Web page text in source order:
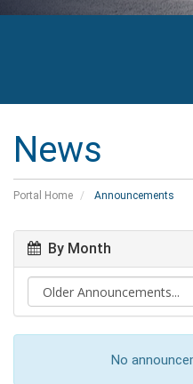
News
Portal Home Announcements
By Month
No